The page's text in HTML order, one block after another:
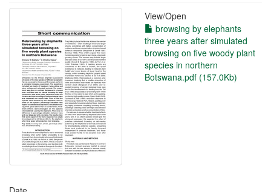
View/Open
browsing by elephants
three years after simulated
browsing on five woody plant
species in northern
Botswana.pdf (157.0Kb)